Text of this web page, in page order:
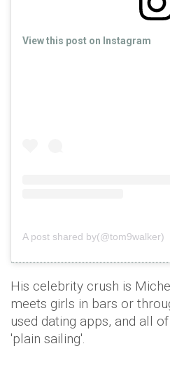
View this post on Instagram
A post shared by(@tom9walker)
His celebrity crush is
meets girls in bars or
used dating apps, and all
'plain sailing'.